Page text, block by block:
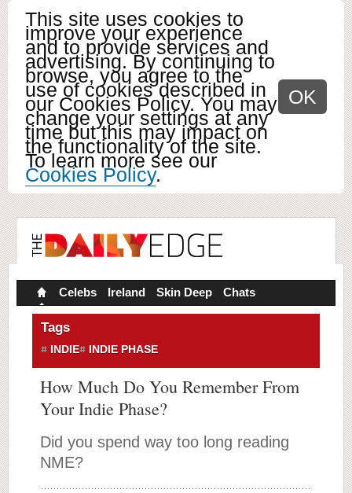
This site uses cookies to
improve your experience
and to provide services and
advertising. By continuing to
browse, you agree to the
use of cookies described in
our Cookies Policy. You may
change your settings at any
time but this may impact on
the functionality of the site.
To learn more see our
Cookies Policy.
OK
Celebs Ireland Skin Deep Chats
Tags
INDIE INDIE PHASE
How Much Do You Remember From
Your Indie Phase?
Did you spend way too long reading
NME?